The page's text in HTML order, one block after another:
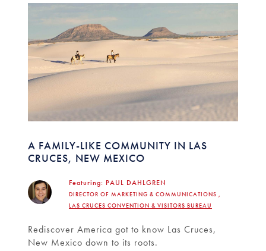
A FAMILY-LIKE COMMUNITY IN LAS
CRUCES, NEW MEXICO
Featuring: PAUL DAHLGREN
DIRECTOR OF MARKETING & COMMUNICATIONS ,
LAS CRUCES CONVENTION & VISITORS BUREAU
Rediscover America got to know Las Cruces,
New Mexico down to its roots.